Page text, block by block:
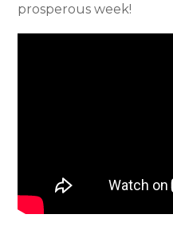
prosperous week!